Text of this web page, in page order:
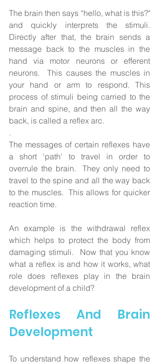
The brain then says “hello, what is this?"
and quickly interprets the stimuli.
Directly after that, the brain sends a
message back to the muscles in the
hand via motor neurons or efferent
neurons.  This causes the muscles in
your hand or arm to respond. This
process of stimuli being carried to the
brain and spine, and then all the way
back, is called a reflex arc.
.
The messages of certain reflexes have
a short 'path' to travel in order to
overrule the brain.  They only need to
travel to the spine and all the way back
to the muscles.  This allows for quicker
reaction time.
An example is the withdrawal reflex
which helps to protect the body from
damaging stimuli.  Now that you know
what a reflex is and how it works, what
role does reflexes play in the brain
development of a child?
Reflexes And Brain
Development
To understand how reflexes shape the